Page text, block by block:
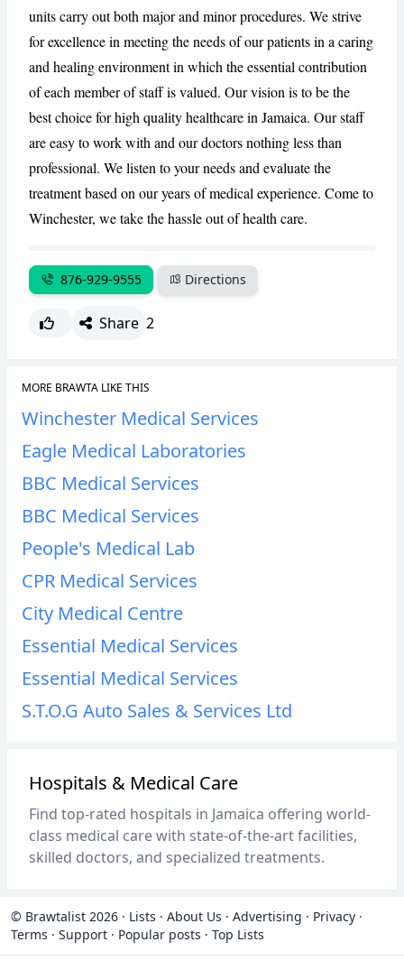
units carry out both major and minor procedures. We strive
for excellence in meeting the needs of our patients in a caring
and healing environment in which the essential contribution
of each member of staff is valued. Our vision is to be the
best choice for high quality healthcare in Jamaica. Our staff
are easy to work with and our doctors nothing less than
professional. We listen to your needs and evaluate the
treatment based on our years of medical experience. Come to
Winchester, we take the hassle out of health care.
876-929-9555 Directions
Share 2
MORE BRAWTA LIKE THIS
Winchester Medical Services
Eagle Medical Laboratories
BBC Medical Services
BBC Medical Services
People's Medical Lab
CPR Medical Services
City Medical Centre
Essential Medical Services
Essential Medical Services
S.T.O.G Auto Sales & Services Ltd
Hospitals & Medical Care
Find top-rated hospitals in Jamaica offering world-
class medical care with state-of-the-art facilities,
skilled doctors, and specialized treatments.
© Brawtalist 2026 · Lists · About Us · Advertising · Privacy ·
Terms · Support · Popular posts · Top Lists